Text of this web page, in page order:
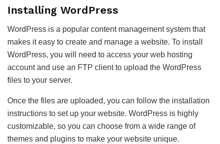
Installing WordPress
WordPress is a popular content management system that
makes it easy to create and manage a website. To install
WordPress, you will need to access your web hosting
account and use an FTP client to upload the WordPress
files to your server.
Once the files are uploaded, you can follow the installation
instructions to set up your website. WordPress is highly
customizable, so you can choose from a wide range of
themes and plugins to make your website unique.